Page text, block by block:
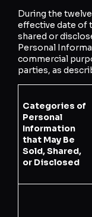
During the
effective date of
shared or
Personal
commercial
parties, as
Categories of
Personal
Information
that May Be
Sold, Shared,
or Disclosed